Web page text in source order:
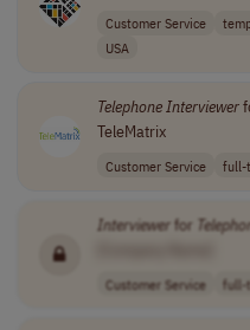
Customer Service
USA
TelephoneInterviewer
TeleMatrix
Customer Service full-
Interviewer for
Customer Service full-